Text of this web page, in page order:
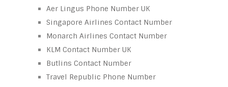
Aer Lingus Phone Number UK
Singapore Airlines Contact Number
Monarch Airlines Contact Number
KLM Contact Number UK
Butlins Contact Number
Travel Republic Phone Number